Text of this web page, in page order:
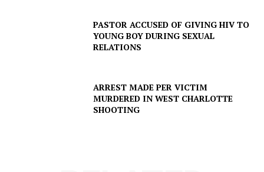
PASTOR ACCUSED OF GIVING HIV TO
YOUNG BOY DURING SEXUAL
RELATIONS
ARREST MADE PER VICTIM
MURDERED IN WEST CHARLOTTE
SHOOTING